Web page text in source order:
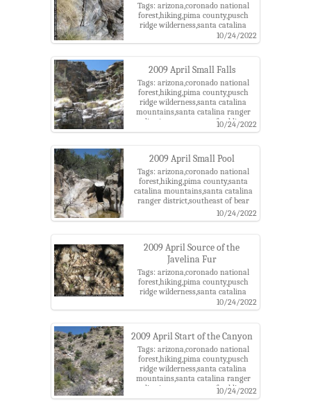
Tags: arizona,coronado national
forest,hiking,pima county,pusch
ridge wilderness,santa catalina
mountains,santa catalina ranger
district,tucson,west of soldier
10/24/2022
2009 April Small Falls
Tags: arizona,coronado national
forest,hiking,pima county,pusch
ridge wilderness,santa catalina
mountains,santa catalina ranger
district,tucson,west of soldier
canyon
10/24/2022
2009 April Small Pool
Tags: arizona,coronado national
forest,hiking,pima county,santa
catalina mountains,santa catalina
ranger district,southeast of bear
canyon,tucson10/24/2022
2009 April Source of the
Javelina Fur
Tags: arizona,coronado national
forest,hiking,pima county,pusch
ridge wilderness,santa catalina
mountains,santa catalina ranger
district,tucson,west of soldier
10/24/2022
2009 April Start of the Canyon
Tags: arizona,coronado national
forest,hiking,pima county,pusch
ridge wilderness,santa catalina
mountains,santa catalina ranger
district,tucson,west of soldier
canyon
10/24/2022